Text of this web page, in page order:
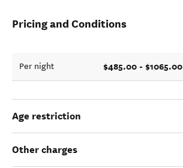
Pricing and Conditions
Per night $485.00 - $1065.00
Age restriction
Other charges